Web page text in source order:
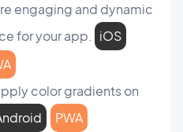
engaging and dynamic
for your app. iOS
color gradients on
PWA